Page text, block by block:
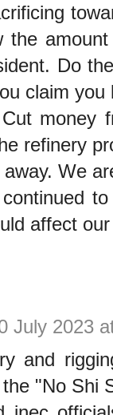
Do
claim you
money
refinery
We
affect
July 2023
and
"No Shi